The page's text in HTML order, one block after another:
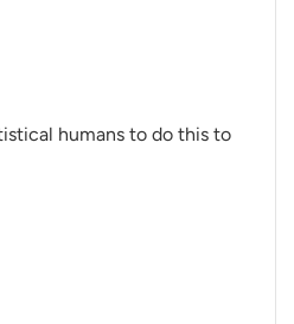
humans to do this to